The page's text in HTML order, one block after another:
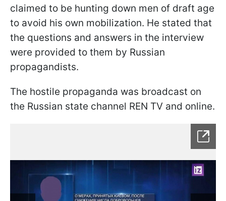
claimed to be hunting down men of draft age
to avoid his own mobilization. He stated that
the questions and answers in the interview
were provided to them by Russian
propagandists.
The hostile propaganda was broadcast on
the Russian state channel REN TV and online.